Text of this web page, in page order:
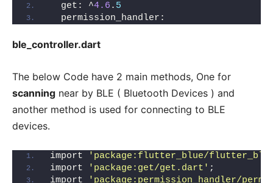
  get: ^
4.6 . 5
  permission_handler:
ble_controller.dart
The below Code have 2 main methods, One for
scanning near by BLE ( Bluetooth Devices ) and
another method is used for connecting to BLE
devices.
import
'package:flutter_blue/
import
'package:get/get.dart' ;
import
'package:permission_handler/